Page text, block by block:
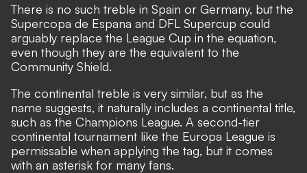
There is no such treble in Spain or Germany, but the
Supercopa de Espana and DFL Supercup could
arguably replace the League Cup in the equation,
even though they are the equivalent to the
Community Shield.
The continental treble is very similar, but as the
name suggests, it naturally includes a continental title,
such as the Champions League. A second-tier
continental tournament like the Europa League is
permissable when applying the tag, but it comes
with an asterisk for many fans.